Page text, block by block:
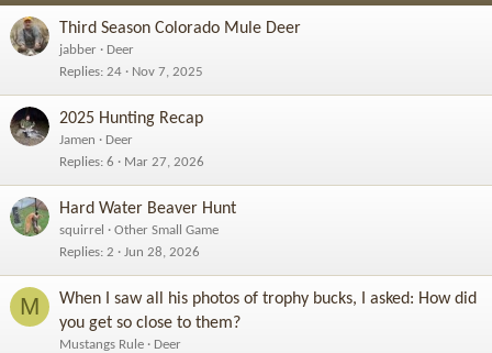
Third Season Colorado Mule Deer
jabber
Deer
Replies 24 Nov 7, 2025
2025 Hunting Recap
Jamen
Deer
Replies 6 Mar 27, 2026
Hard Water Beaver Hunt
squirrel
Other Small Game
Replies 2 Jun 28, 2026
M
When I saw all his photos of trophy bucks, I asked: How did
you get so close to them?
Mustangs Rule
Deer